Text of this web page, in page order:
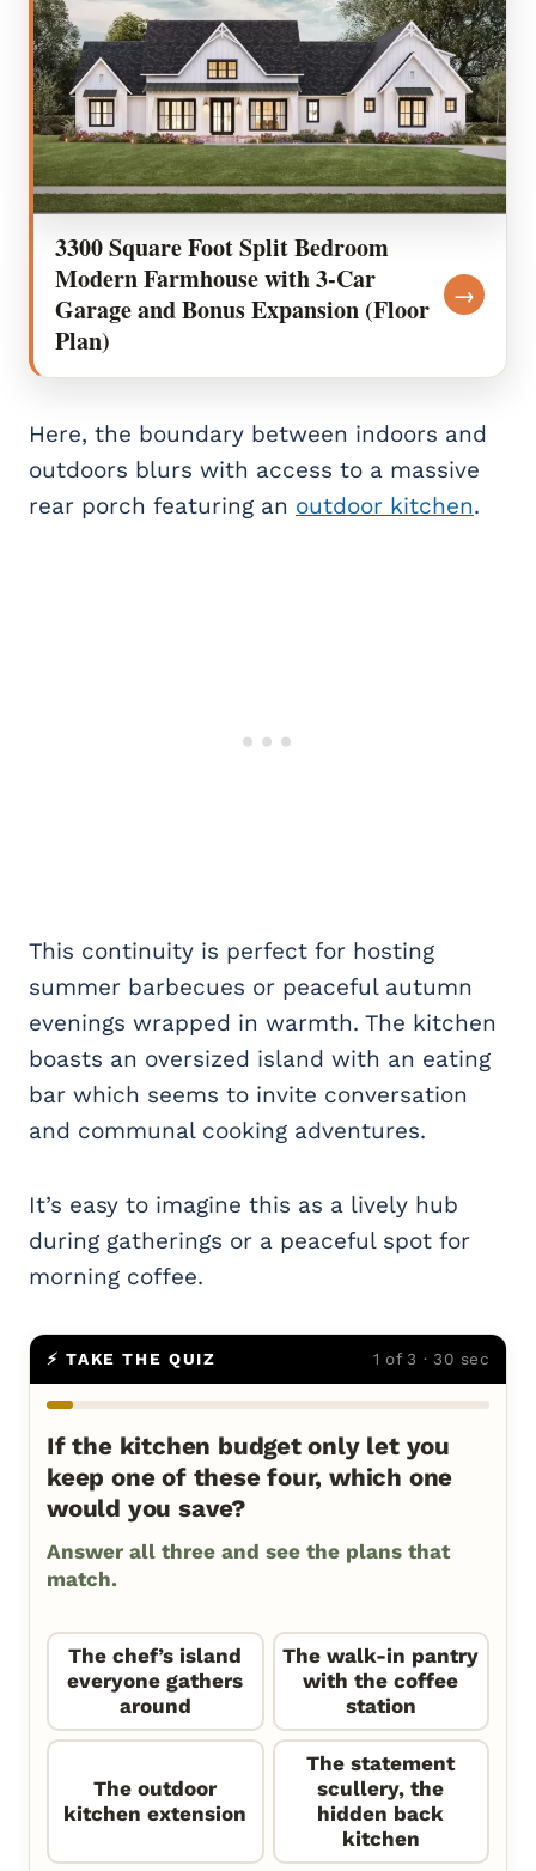
3300 Square Foot Split Bedroom
Modern Farmhouse with 3-Car
Garage and Bonus Expansion (Floor
Plan)
→
Here, the boundary between indoors and
outdoors blurs with access to a massive
rear porch featuring an outdoor kitchen.
This continuity is perfect for hosting
summer barbecues or peaceful autumn
evenings wrapped in warmth. The kitchen
boasts an oversized island with an eating
bar which seems to invite conversation
and communal cooking adventures.
It’s easy to imagine this as a lively hub
during gatherings or a peaceful spot for
morning coffee.
⚡ TAKE THE QUIZ 1 of 3 · 30 sec
If the kitchen budget only let you
keep one of these four, which one
would you save?
Answer all three and see the plans that
match.
The chef’s island
everyone gathers
around
The walk-in pantry
with the coffee
station
The outdoor
kitchen extension
The statement
scullery, the
hidden back
kitchen